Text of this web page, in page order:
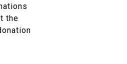
the